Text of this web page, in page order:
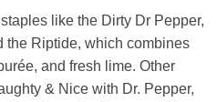
like the Dirty Dr Pepper,
the Riptide, which combines
and fresh lime. Other
& Nice with Dr. Pepper,